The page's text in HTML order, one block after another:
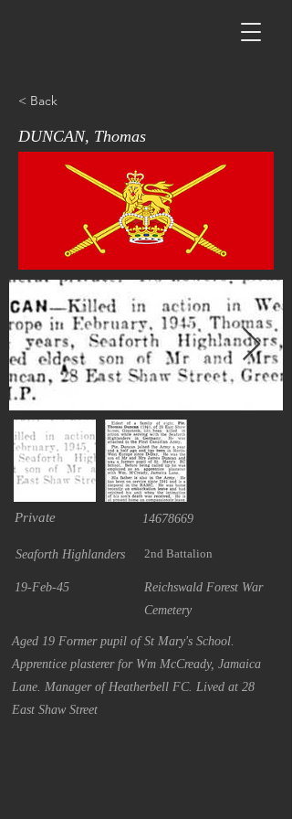
< Back
DUNCAN, Thomas
Private 14678669
Seaforth Highlanders 2nd Battalion
19-Feb-45
Reichswald Forest War
Cemetery
Aged 19 Former pupil of St Mary's School.
Apprentice plasterer for Wm McCready, Jamaica
Lane. Manager of Heatherbell FC. Lived at 28
East Shaw Street